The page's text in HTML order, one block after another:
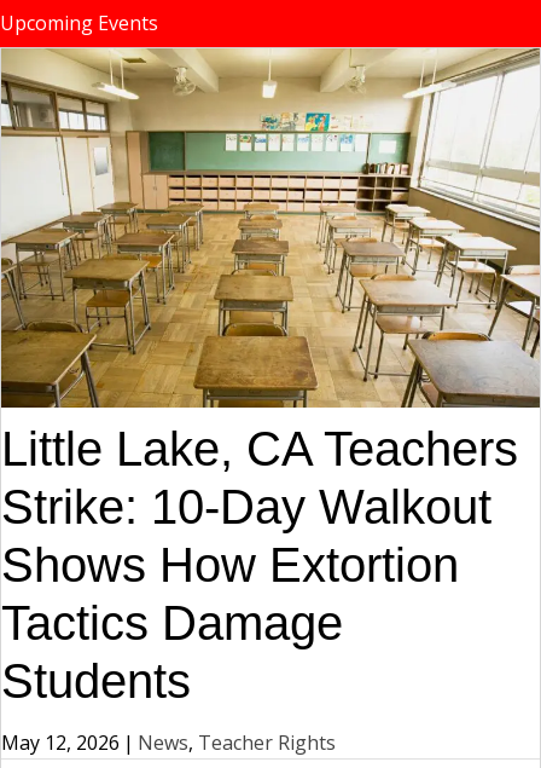
Upcoming Events
Little Lake, CA Teachers
Strike: 10-Day Walkout
Shows How Extortion
Tactics Damage
Students
May 12, 2026 | News, Teacher Rights